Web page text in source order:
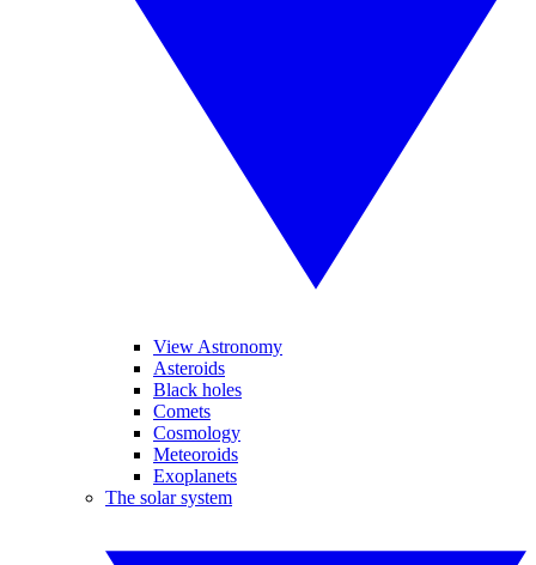
View Astronomy
Asteroids
Black holes
Comets
Cosmology
Meteoroids
Exoplanets
The solar system